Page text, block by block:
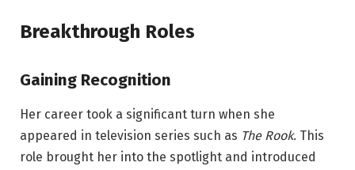
Breakthrough Roles
Gaining Recognition
Her career took a significant turn when she
appeared in television series such as The Rook. This
role brought her into the spotlight and introduced